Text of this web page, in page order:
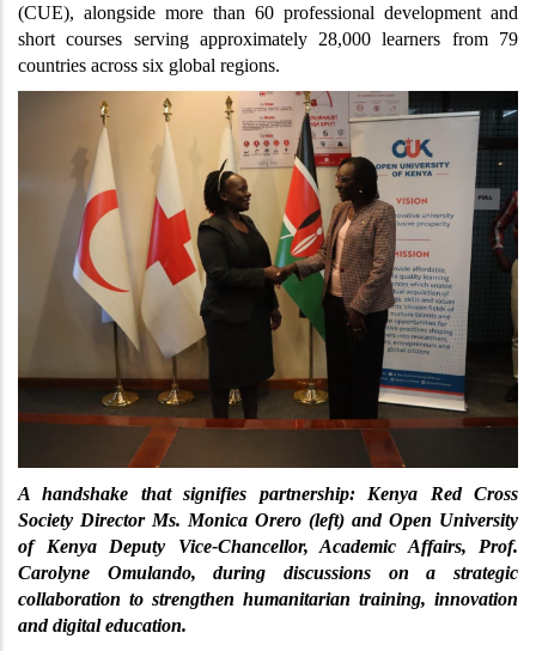
(CUE), alongside more than 60 professional development and
short courses serving approximately 28,000 learners from 79
countries across six global regions.
A handshake that signifies partnership: Kenya Red Cross
Society Director Ms. Monica Orero (left) and Open University
of Kenya Deputy Vice-Chancellor, Academic Affairs, Prof.
Carolyne Omulando, during discussions on a strategic
collaboration to strengthen humanitarian training, innovation
and digital education.